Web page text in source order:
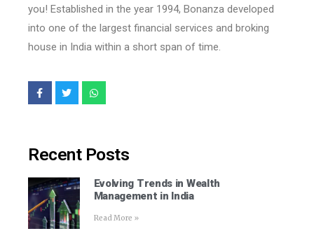
you! Established in the year 1994, Bonanza developed
into one of the largest financial services and broking
house in India within a short span of time.
Recent Posts
Evolving Trends in Wealth
Management in India
Read More »